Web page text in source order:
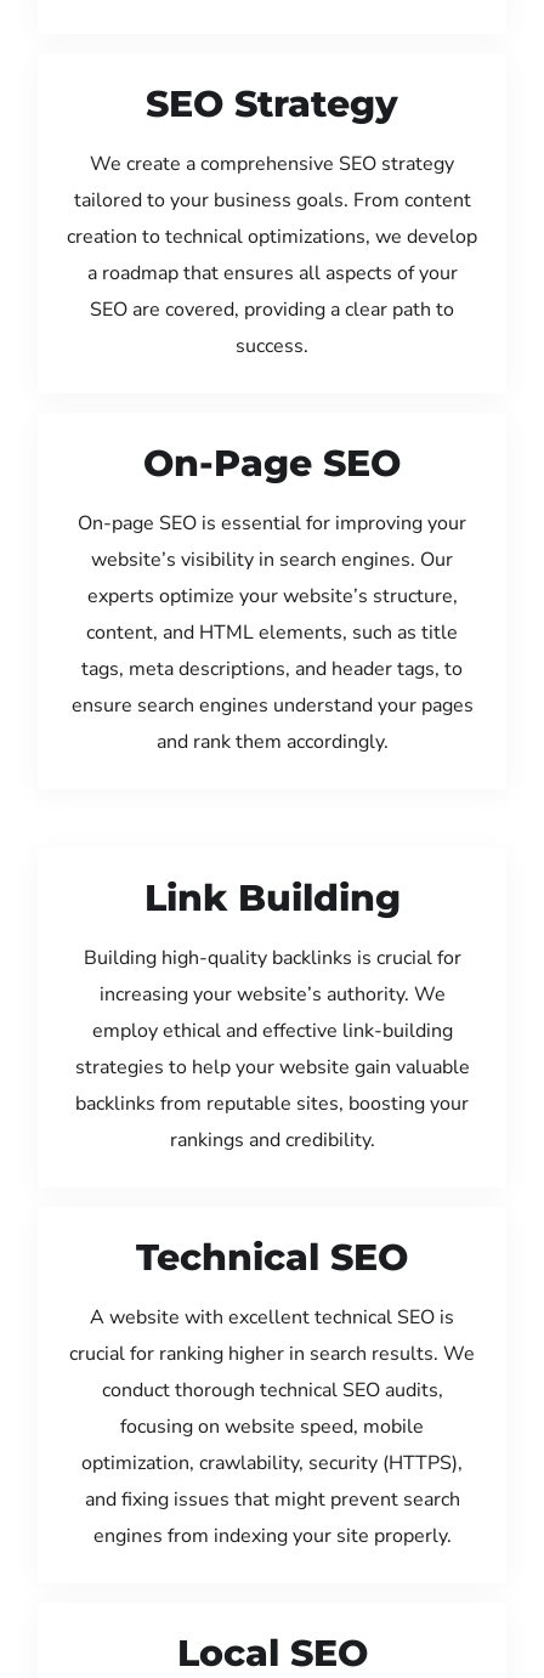
SEO Strategy
We create a comprehensive SEO strategy
tailored to your business goals. From content
creation to technical optimizations, we develop
a roadmap that ensures all aspects of your
SEO are covered, providing a clear path to
success.
On-Page SEO
On-page SEO is essential for improving your
website’s visibility in search engines. Our
experts optimize your website’s structure,
content, and HTML elements, such as title
tags, meta descriptions, and header tags, to
ensure search engines understand your pages
and rank them accordingly.
Link Building
Building high-quality backlinks is crucial for
increasing your website’s authority. We
employ ethical and effective link-building
strategies to help your website gain valuable
backlinks from reputable sites, boosting your
rankings and credibility.
Technical SEO
A website with excellent technical SEO is
crucial for ranking higher in search results. We
conduct thorough technical SEO audits,
focusing on website speed, mobile
optimization, crawlability, security (HTTPS),
and fixing issues that might prevent search
engines from indexing your site properly.
Local SEO